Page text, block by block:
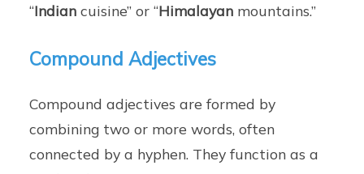
“Indian cuisine” or “Himalayan mountains.”
Compound Adjectives
Compound adjectives are formed by
combining two or more words, often
connected by a hyphen. They function as a